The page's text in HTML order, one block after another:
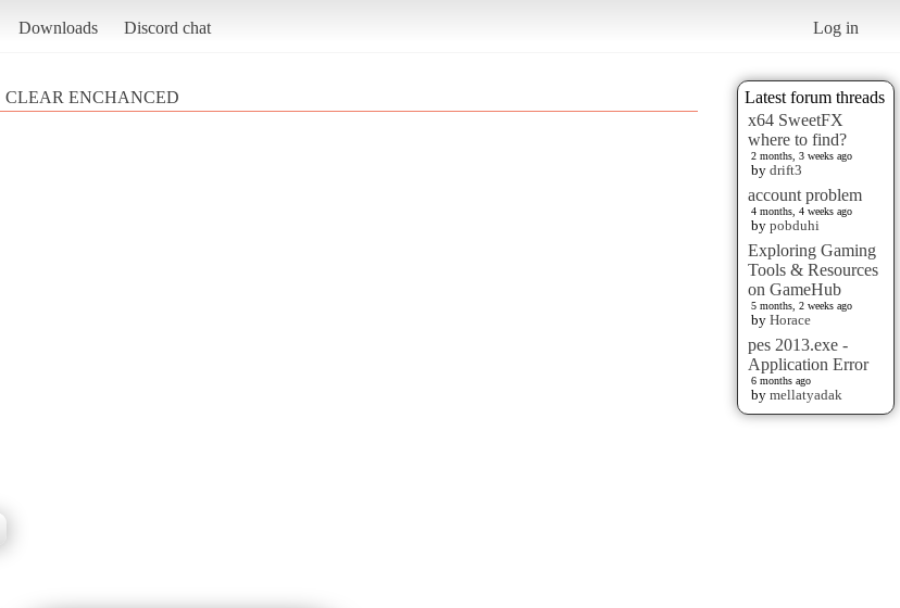
Downloads Discord chat Log in
Latest forum threads
x64 SweetFX
where to find?
2 months, 3 weeks ago
by drift3
account problem
4 months, 4 weeks ago
by pobduhi
Exploring Gaming
Tools & Resources
on GameHub
5 months, 2 weeks ago
by Horace
pes 2013.exe -
Application Error
6 months ago
by mellatyadak
CLEAR ENCHANCED